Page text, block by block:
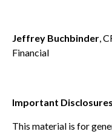
Jeffrey Buchbinder,
Financial
Important Disclosures
This material is for